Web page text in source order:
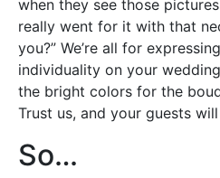
when they see those
really went for it with that
you?” We’re all for
individuality on your
the bright colors for the
Trust us, and your guests
So…